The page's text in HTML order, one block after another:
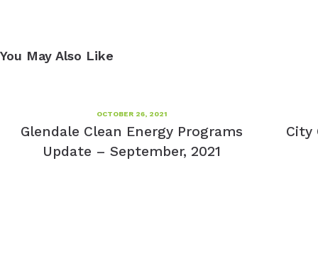
You May Also Like
OCTOBER 26, 2021
Glendale Clean Energy Programs
Update – September, 2021
City